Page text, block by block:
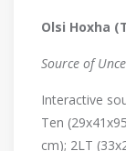
Olsi Hoxha
Source of
Interactive
Ten
cm); 2LT